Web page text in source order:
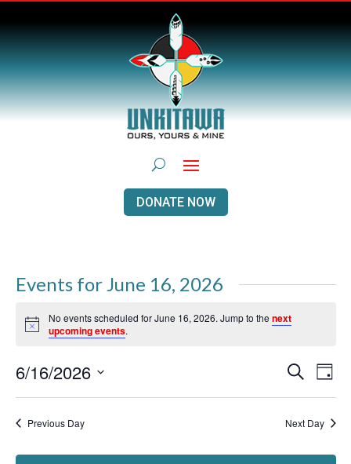
DONATE NOW
Events for June 16, 2026
Notice
No events scheduled for June 16, 2026. Jump to thenext
upcoming events.
Events
Search
and
Navigation
Search
Day
6/16/2026
Previous Day Next Day